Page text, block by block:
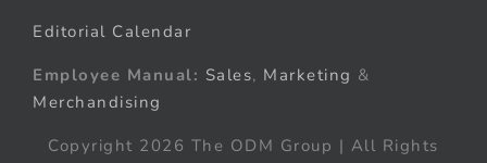
Editorial Calendar
Employee Manual: Sales, Marketing &
Merchandising
Copyright 2026 The ODM Group | All Rights